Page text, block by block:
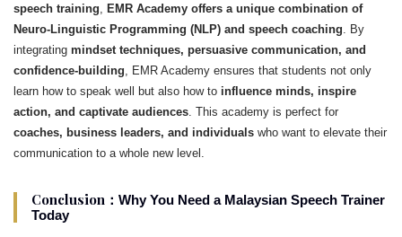
speech training EMR Academy offers a unique combination of
Neuro-Linguistic Programming (NLP) and speech coaching . By
integrating mindset techniques, persuasive communication, and
confidence-building , EMR Academy ensures that students not only
learn how to speak well but also how to influence minds, inspire
action, and captivate audiences . This academy is perfect for
coaches, business leaders, and individuals who want to elevate their
communication to a whole new level.
Conclusion： Why You Need a Malaysian Speech Trainer
Today